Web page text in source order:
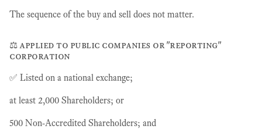
The sequence of the buy and sell does not matter.
⚖️ applied to public companies or "reporting"
corporation
✅ Listed on a national exchange;
at least 2,000 Shareholders; or
500 Non-Accredited Shareholders; and